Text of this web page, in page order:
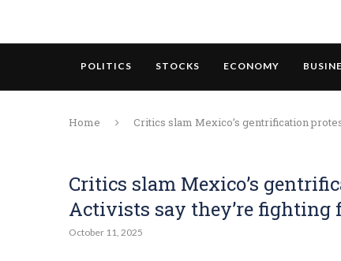
POLITICS STOCKS ECONOMY
Home Critics slam Mexico’s gentrification
Critics slam Mexico’s
Activists say they’re
October 11, 2025